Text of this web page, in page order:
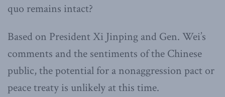
quo remains intact?
Based on President Xi Jinping and Gen. Wei’s
comments and the sentiments of the Chinese
public, the potential for a nonaggression pact or
peace treaty is unlikely at this time.